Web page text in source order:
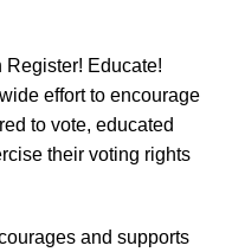
Register! Educate!
effort to encourage
to vote, educated
their voting rights
and supports